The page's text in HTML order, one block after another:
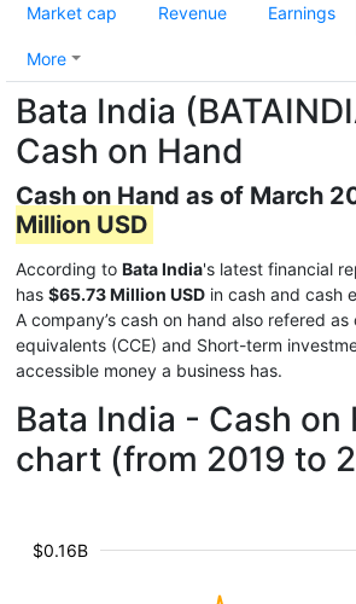
Market cap Revenue Earnings
More
Bata India
Cash on Hand
Cash on Hand as of March
Million USD
According to Bata India's latest financial
has $65.73 Million USD in cash and cash
A company’s cash on hand also refered
equivalents (CCE) and Short-term
accessible money a business has.
Bata India - Cash on
chart (from 2019 to
$0.16B